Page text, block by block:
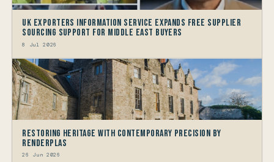
UK Exporters Information Service Expands Free Supplier
Sourcing Support for Middle East Buyers
8 Jul 2026
Restoring Heritage with Contemporary Precision by
Renderplas
26 Jun 2026